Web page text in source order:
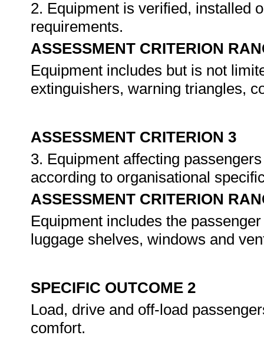
2. Equipment is verified, installed
requirements.
ASSESSMENT CRITERION
Equipment includes but is not
extinguishers, warning triangles,
ASSESSMENT CRITERION 3
3. Equipment affecting
according to organisational
ASSESSMENT CRITERION
Equipment includes the
luggage shelves, windows and
SPECIFIC OUTCOME 2
Load, drive and off-load
comfort.